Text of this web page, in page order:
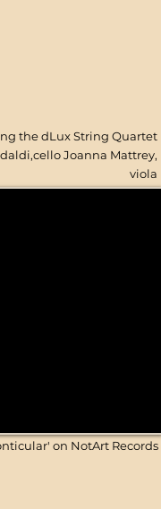
the dLux String Quartet
Joanna Mattrey,
viola
on NotArt Records